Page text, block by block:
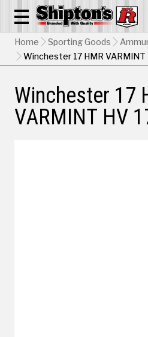
Home Sporting Goods
Winchester 17 HMR VARMINT
Winchester 17
VARMINT HV